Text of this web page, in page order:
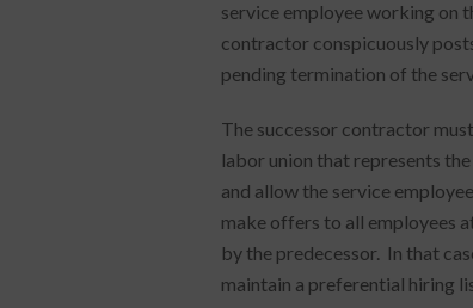
service employee working on
contractor conspicuously
pending termination of the
The successor contractor
labor union that represents
and allow the service
make offers to all employees
by the predecessor. In that
maintain a preferential hiring